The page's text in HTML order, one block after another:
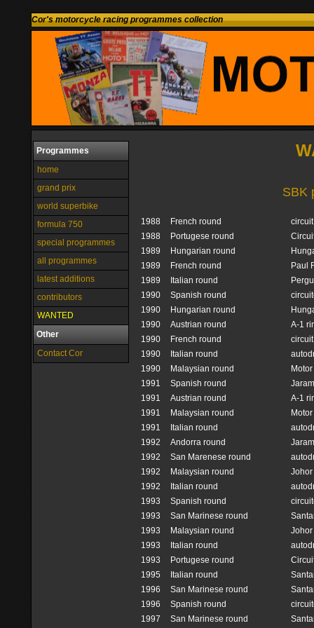
Cor's motorcycle racing programmes collection
Programmes
home
grand prix
world superbike
formula 750
special programmes
all programmes
latest additions
contributors
WANTED
Other
Contact Cor
SBK
1988 French round
1988
Portugese round
1989
Hungarian round
1989
French round
Paul
1989
Italian round
1990
Spanish round
1990
Hungarian round
1990
Austrian round
A-1
1990
French round
1990
Italian round
1990
Malaysian round
1991
Spanish round
1991
Austrian round
A-1
1991
Malaysian round
1991
Italian round
1992
Andorra round
1992
San Marenese round
1992
Malaysian round
1992
Italian round
1993
Spanish round
1993
San Marinese round
1993
Malaysian round
1993
Italian round
1993
Portugese round
1995
Italian round
1996
San Marinese round
1996
Spanish round
1997
San Marinese round